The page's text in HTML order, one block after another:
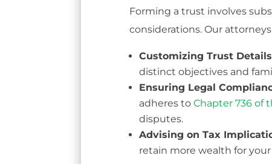
Forming a trust involves
considerations. Our
Customizing Trust
distinct objectives and
Ensuring Legal
adheres to Chapter 736 of
disputes.
Advising on Tax
retain more wealth for